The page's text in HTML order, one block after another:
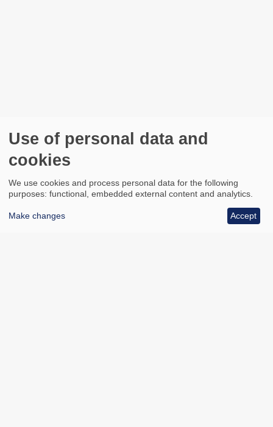
Use of personal data and
cookies
We use cookies and process personal data for the following
purposes: functional, embedded external content and analytics.
Make changes Accept